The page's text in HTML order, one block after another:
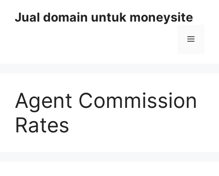
Jual domain untuk moneysite
Menu
Agent Commission
Rates